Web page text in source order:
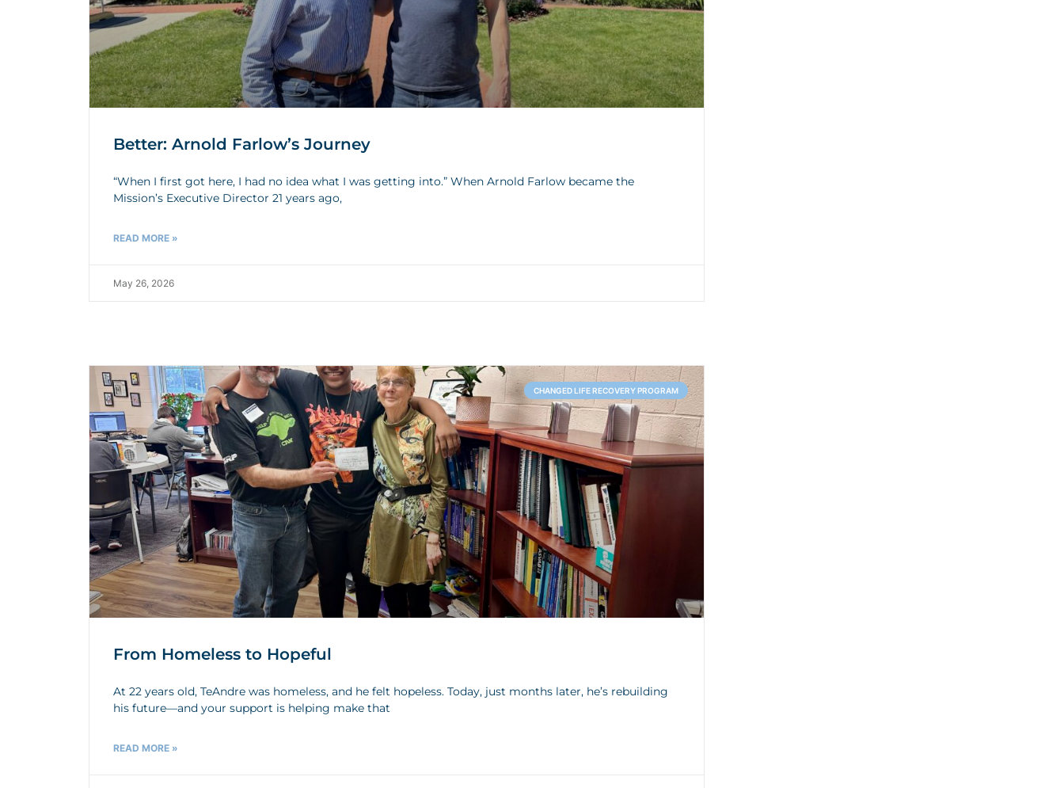
Better: Arnold Farlow’s Journey
“When I first got here, I had no idea what I was getting into.” When Arnold Farlow became the
Mission’s Executive Director 21 years ago,
READ MORE »
May 26, 2026
CHANGED LIFE RECOVERY PROGRAM
From Homeless to Hopeful
At 22 years old, TeAndre was homeless, and he felt hopeless. Today, just months later, he’s rebuilding
his future—and your support is helping make that
READ MORE »